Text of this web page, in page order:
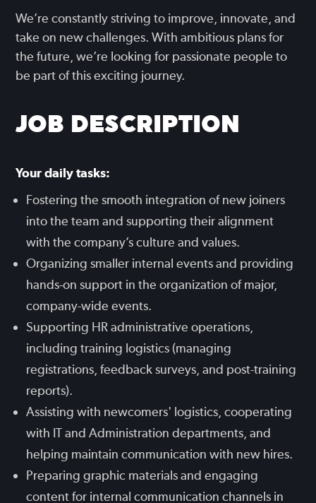
We’re constantly striving to improve, innovate, and
take on new challenges. With ambitious plans for
the future, we’re looking for passionate people to
be part of this exciting journey.
JOB DESCRIPTION
Your daily tasks:
Fostering the smooth integration of new joiners
into the team and supporting their alignment
with the company’s culture and values.
Organizing smaller internal events and providing
hands-on support in the organization of major,
company-wide events.
Supporting HR administrative operations,
including training logistics (managing
registrations, feedback surveys, and post-training
reports).
Assisting with newcomers' logistics, cooperating
with IT and Administration departments, and
helping maintain communication with new hires.
Preparing graphic materials and engaging
content for internal communication channels in